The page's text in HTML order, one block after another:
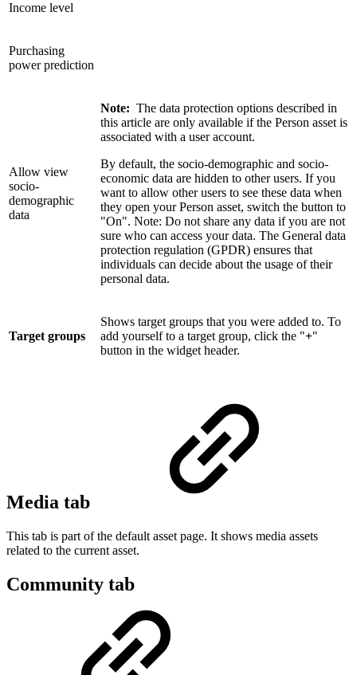
Income level
Purchasing
power prediction
Allow view
socio-
demographic
data
Note: The data protection options described in
this article are only available if the Person asset is
associated with a user account.
By default, the socio-demographic and socio-
economic data are hidden to other users. If you
want to allow other users to see these data when
they open your Person asset, switch the button to
"On". Note: Do not share any data if you are not
sure who can access your data. The General data
protection regulation (GPDR) ensures that
individuals can decide about the usage of their
personal data.
Target groups
Shows target groups that you were added to. To
add yourself to a target group, click the "+"
button in the widget header.
Media tab
This tab is part of the default asset page. It shows media assets
related to the current asset.
Community tab